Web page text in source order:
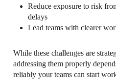
Reduce exposure to risk
delays
Lead teams with clearer
While these challenges are
addressing them properly
reliably your teams can start